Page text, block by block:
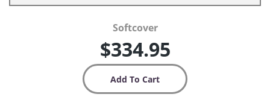
Softcover
$334.95